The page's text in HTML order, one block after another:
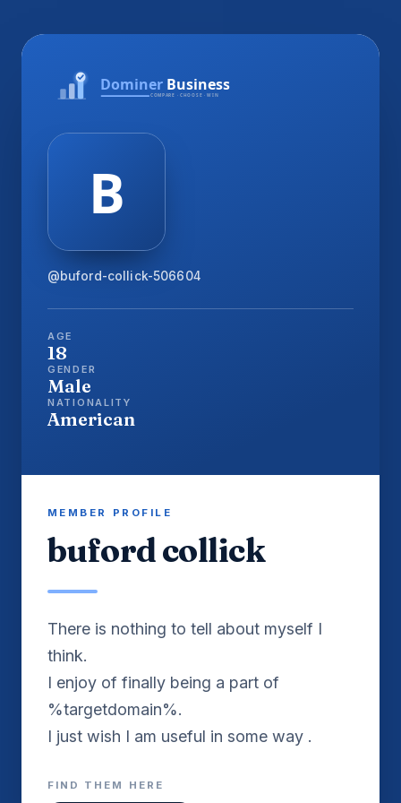
@buford-collick-506604
AGE
18
GENDER
Male
NATIONALITY
American
MEMBER PROFILE
buford collick
There is nothing to tell about myself I
think.
I enjoy of finally being a part of
%targetdomain%.
I just wish I am useful in some way .
FIND THEM HERE